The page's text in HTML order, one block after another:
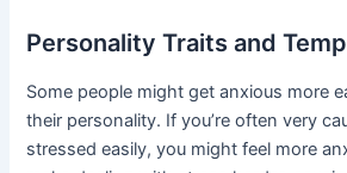
Personality Traits and
Some people might get anxious more
their personality. If you’re often very
stressed easily, you might feel more